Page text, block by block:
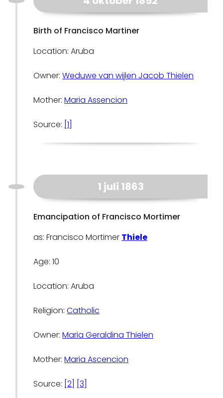
Birth of Francisco Martiner
Location: Aruba
Owner:Weduwe van wijlen Jacob Thielen
Mother:Maria Assencion
Source: [1]
1 juli 1863
Emancipation of Francisco Mortimer
as: Francisco Mortimer Thiele
Age: 10
Location: Aruba
Religion:Catholic
Owner:Maria Geraldina Thielen
Mother:Maria Ascencion
Source: [2] [3]